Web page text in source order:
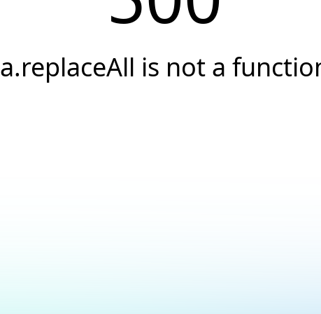
a.replaceAll is not a